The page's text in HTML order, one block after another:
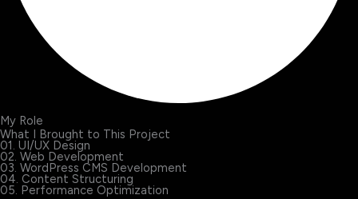
My Role
What I Brought to This Project
01. UI/UX Design
02. Web Development
03. WordPress CMS Development
04. Content Structuring
05. Performance Optimization